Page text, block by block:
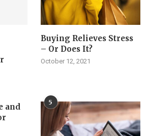
Buying Relieves Stress
– Or Does It?
October 12, 2021
and
5